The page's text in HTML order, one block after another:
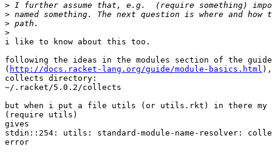
>
>
>
>
i like to know about this too.
following the ideas in the modules section of the guide
( http://docs.racket-lang.org/guide/module-basics.html ),
collects directory:
~/.racket/5.0.2/collects
but when i put a file utils (or utils.rkt) in there my
(require utils)
gives
stdin::254: utils: standard-module-name-resolver:
error